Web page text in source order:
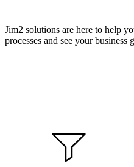
Jim2 solutions are here to help
processes and see your business